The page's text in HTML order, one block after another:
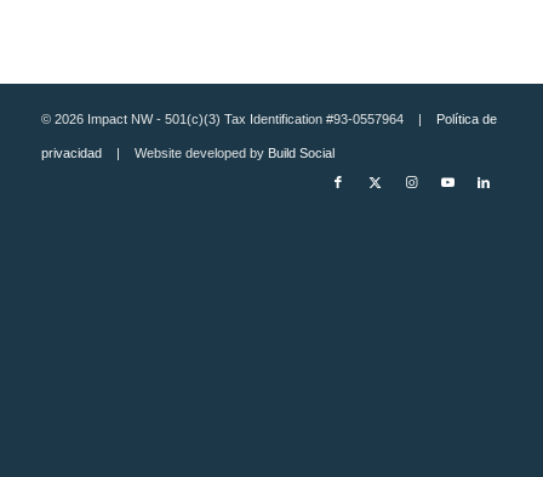
© 2026 Impact NW - 501(c)(3) Tax Identification #93-0557964 | Política de
privacidad| Website developed by Build Social